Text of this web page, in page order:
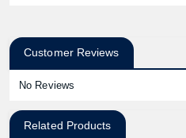
Customer Reviews
No Reviews
Related Products